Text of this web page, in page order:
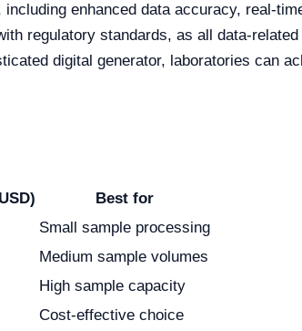
enhanced data accuracy, real-
regulatory standards, as all data-
digital generator, laboratories can
Best for
Small sample processing
Medium sample volumes
High sample capacity
Cost-effective choice